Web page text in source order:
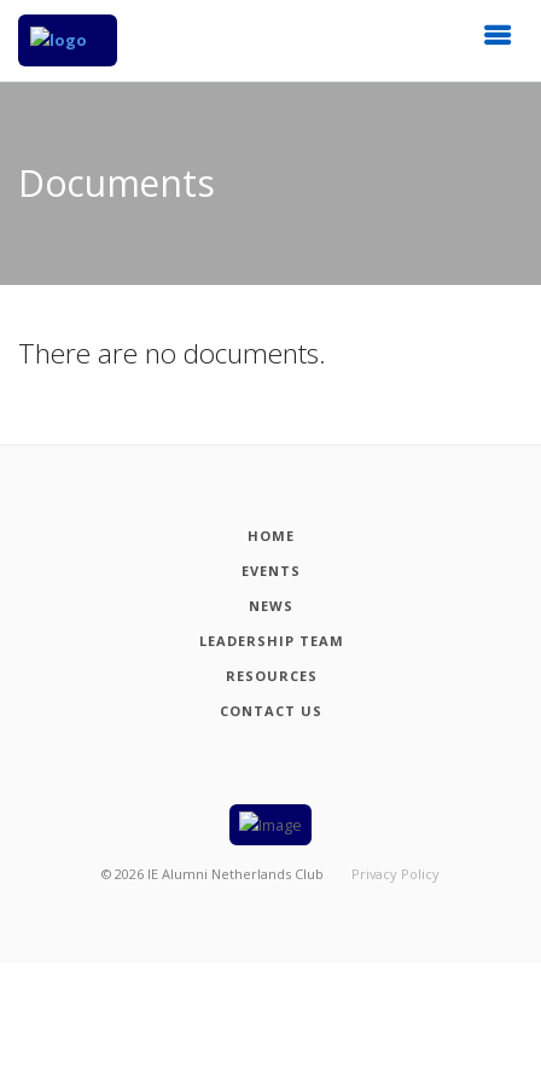
Documents
There are no documents.
HOME
EVENTS
NEWS
LEADERSHIP TEAM
RESOURCES
CONTACT US
© 2026 IE Alumni Netherlands Club Privacy Policy